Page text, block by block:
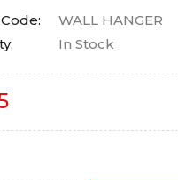
WALL HANGER
In Stock